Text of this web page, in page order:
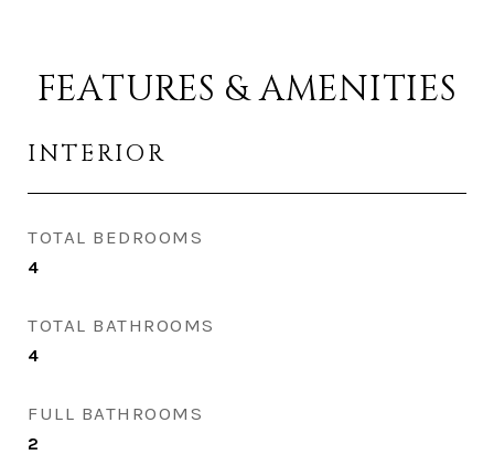
FEATURES & AMENITIES
INTERIOR
TOTAL BEDROOMS
4
TOTAL BATHROOMS
4
FULL BATHROOMS
2